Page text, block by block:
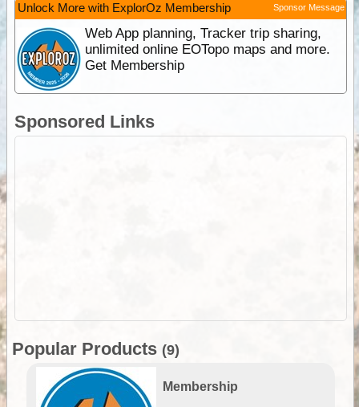
Unlock More with ExplorOz Membership Sponsor Message
Web App planning, Tracker trip sharing,
unlimited online EOTopo maps and more.
Get Membership
Sponsored Links
Popular Products (9)
Membership